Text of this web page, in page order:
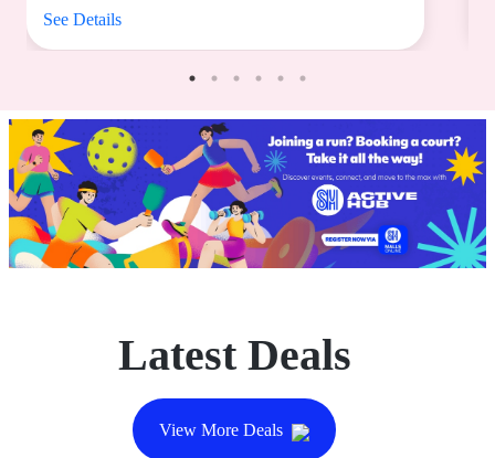
See Details
Latest Deals
View More Deals